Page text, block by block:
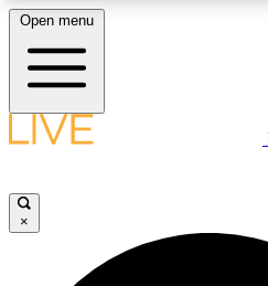
LIVE SCIENCE PLUS
Open menu
×